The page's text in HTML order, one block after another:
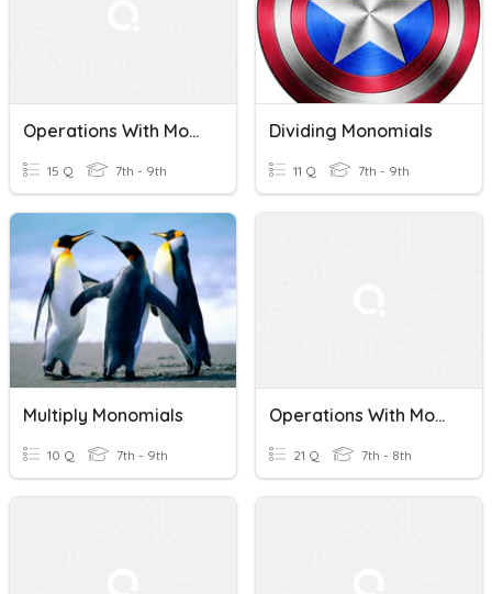
Operations With Monomials
15 Q 7th - 9th
Dividing Monomials
11 Q 7th - 9th
Multiply Monomials
10 Q 7th - 9th
Operations With Monomials
21 Q 7th - 8th